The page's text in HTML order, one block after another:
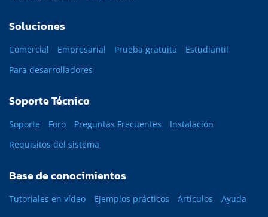
Soluciones
Comercial Empresarial Prueba gratuita
Estudiantil
Para desarrolladores
Soporte Técnico
Soporte Foro Preguntas Frecuentes
Instalación
Requisitos del sistema
Base de conocimientos
Tutoriales en vídeo Ejemplos prácticos Artículos Ayuda